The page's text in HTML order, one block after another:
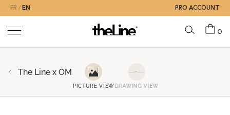
FR EN PRO ACCOUNT
0
The Line x OM
PICTURE VIEW DRAWING VIEW